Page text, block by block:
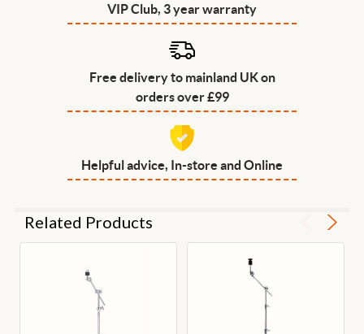
VIP Club, 3 year warranty
Free delivery to mainland UK on
orders over £99
Helpful advice, In-store and Online
Related Products